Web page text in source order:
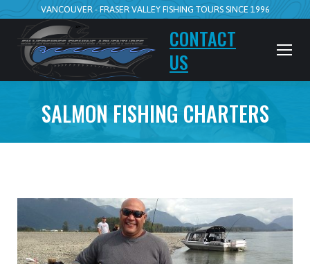
VANCOUVER - FRASER VALLEY FISHING TOURS SINCE 1996
CONTACT
US
SALMON FISHING CHARTERS